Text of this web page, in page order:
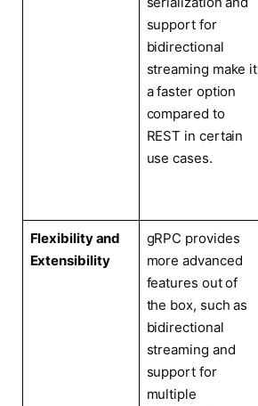
support for
bidirectional
streaming make it
a faster option
compared to
REST in certain
use cases.
Flexibility and
Extensibility
gRPC provides
more advanced
features out of
the box, such as
bidirectional
streaming and
support for
multiple